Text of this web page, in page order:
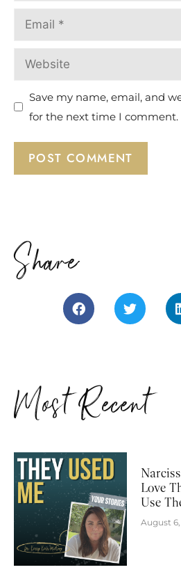
Save my name, email, and
for the next time I comment.
Share
Most Recent
Love
Use
August